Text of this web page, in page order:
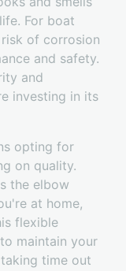
For boat
of corrosion
and safety.
and
investing in its
opting for
on quality.
the elbow
at home,
flexible
maintain your
time out